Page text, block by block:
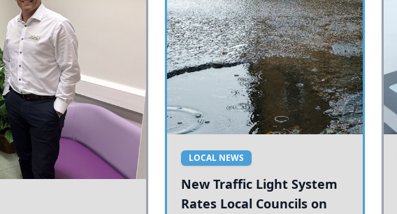
LOCAL NEWS
New Traffic Light System
Rates Local Councils on